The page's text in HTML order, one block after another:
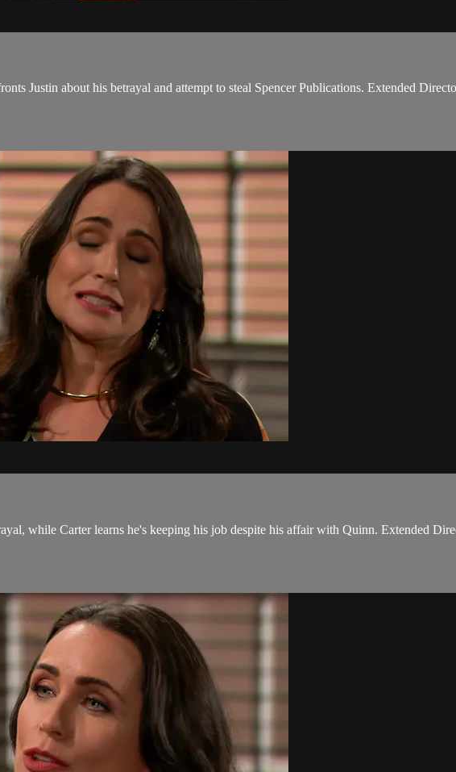
Justin about his betrayal and attempt to steal Spencer Publications. Extended
while Carter learns he's keeping his job despite his affair with Quinn. Extended